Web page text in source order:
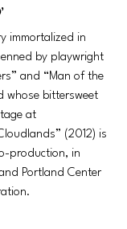
immortalized in
by playwright
and “Man of the
whose bittersweet
at
(2012) is
production, in
Portland Center